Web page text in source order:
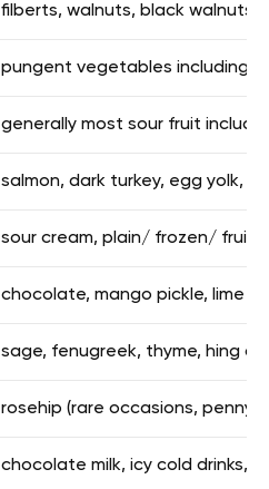
filberts, walnuts, black walnuts,
pungent vegetables including
generally most sour fruit
salmon, dark turkey, egg yolk,
sour cream, plain/ frozen/
chocolate, mango pickle, lime
sage, fenugreek, thyme, hing
rosehip (rare occasions,
chocolate milk, icy cold drinks,